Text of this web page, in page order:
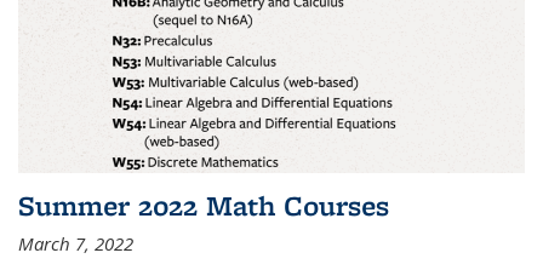
Summer 2022 Math Courses
March 7, 2022